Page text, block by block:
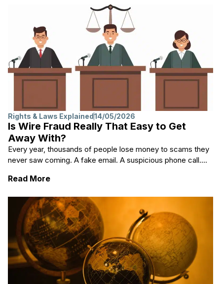
Rights & Laws Explained14/05/2026
Is Wire Fraud Really That Easy to Get
Away With?
Every year, thousands of people lose money to scams they
never saw coming. A fake email. A suspicious phone call....
Read More: Is Wire Fraud Really That Easy to Get